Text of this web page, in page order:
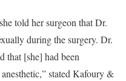
told her surgeon that Dr.
during the surgery. Dr.
that [she] had been
stated Kafoury &